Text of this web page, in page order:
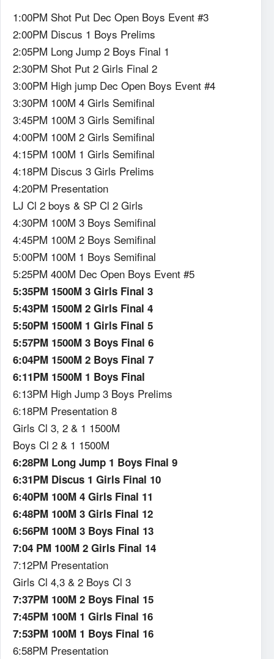
1:00PM Shot Put Dec Open Boys Event #3
2:00PM Discus 1 Boys Prelims
2:05PM Long Jump 2 Boys Final 1
2:30PM Shot Put 2 Girls Final 2
3:00PM High jump Dec Open Boys Event #4
3:30PM 100M 4 Girls Semifinal
3:45PM 100M 3 Girls Semifinal
4:00PM 100M 2 Girls Semifinal
4:15PM 100M 1 Girls Semifinal
4:18PM Discus 3 Girls Prelims
4:20PM Presentation
LJ Cl 2 boys & SP Cl 2 Girls
4:30PM 100M 3 Boys Semifinal
4:45PM 100M 2 Boys Semifinal
5:00PM 100M 1 Boys Semifinal
5:25PM 400M Dec Open Boys Event #5
5:35PM 1500M 3 Girls Final 3
5:43PM 1500M 2 Girls Final 4
5:50PM 1500M 1 Girls Final 5
5:57PM 1500M 3 Boys Final 6
6:04PM 1500M 2 Boys Final 7
6:11PM 1500M 1 Boys Final
6:13PM High Jump 3 Boys Prelims
6:18PM Presentation 8
Girls Cl 3, 2 & 1 1500M
Boys Cl 2 & 1 1500M
6:28PM Long Jump 1 Boys Final 9
6:31PM Discus 1 Girls Final 10
6:40PM 100M 4 Girls Final 11
6:48PM 100M 3 Girls Final 12
6:56PM 100M 3 Boys Final 13
7:04 PM 100M 2 Girls Final 14
7:12PM Presentation
Girls Cl 4,3 & 2 Boys Cl 3
7:37PM 100M 2 Boys Final 15
7:45PM 100M 1 Girls Final 16
7:53PM 100M 1 Boys Final 16
6:58PM Presentation